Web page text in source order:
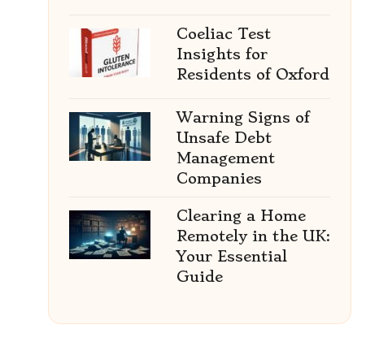
Coeliac Test
Insights for
Residents of Oxford
Warning Signs of
Unsafe Debt
Management
Companies
Clearing a Home
Remotely in the UK:
Your Essential
Guide